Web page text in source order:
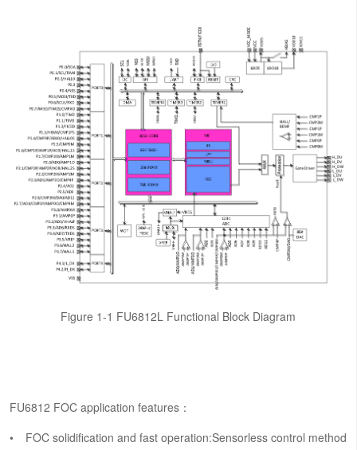
Figure 1-1 FU6812L Functional Block Diagram
FU6812 FOC application features：
FOC solidification and fast operation:Sensorless control method